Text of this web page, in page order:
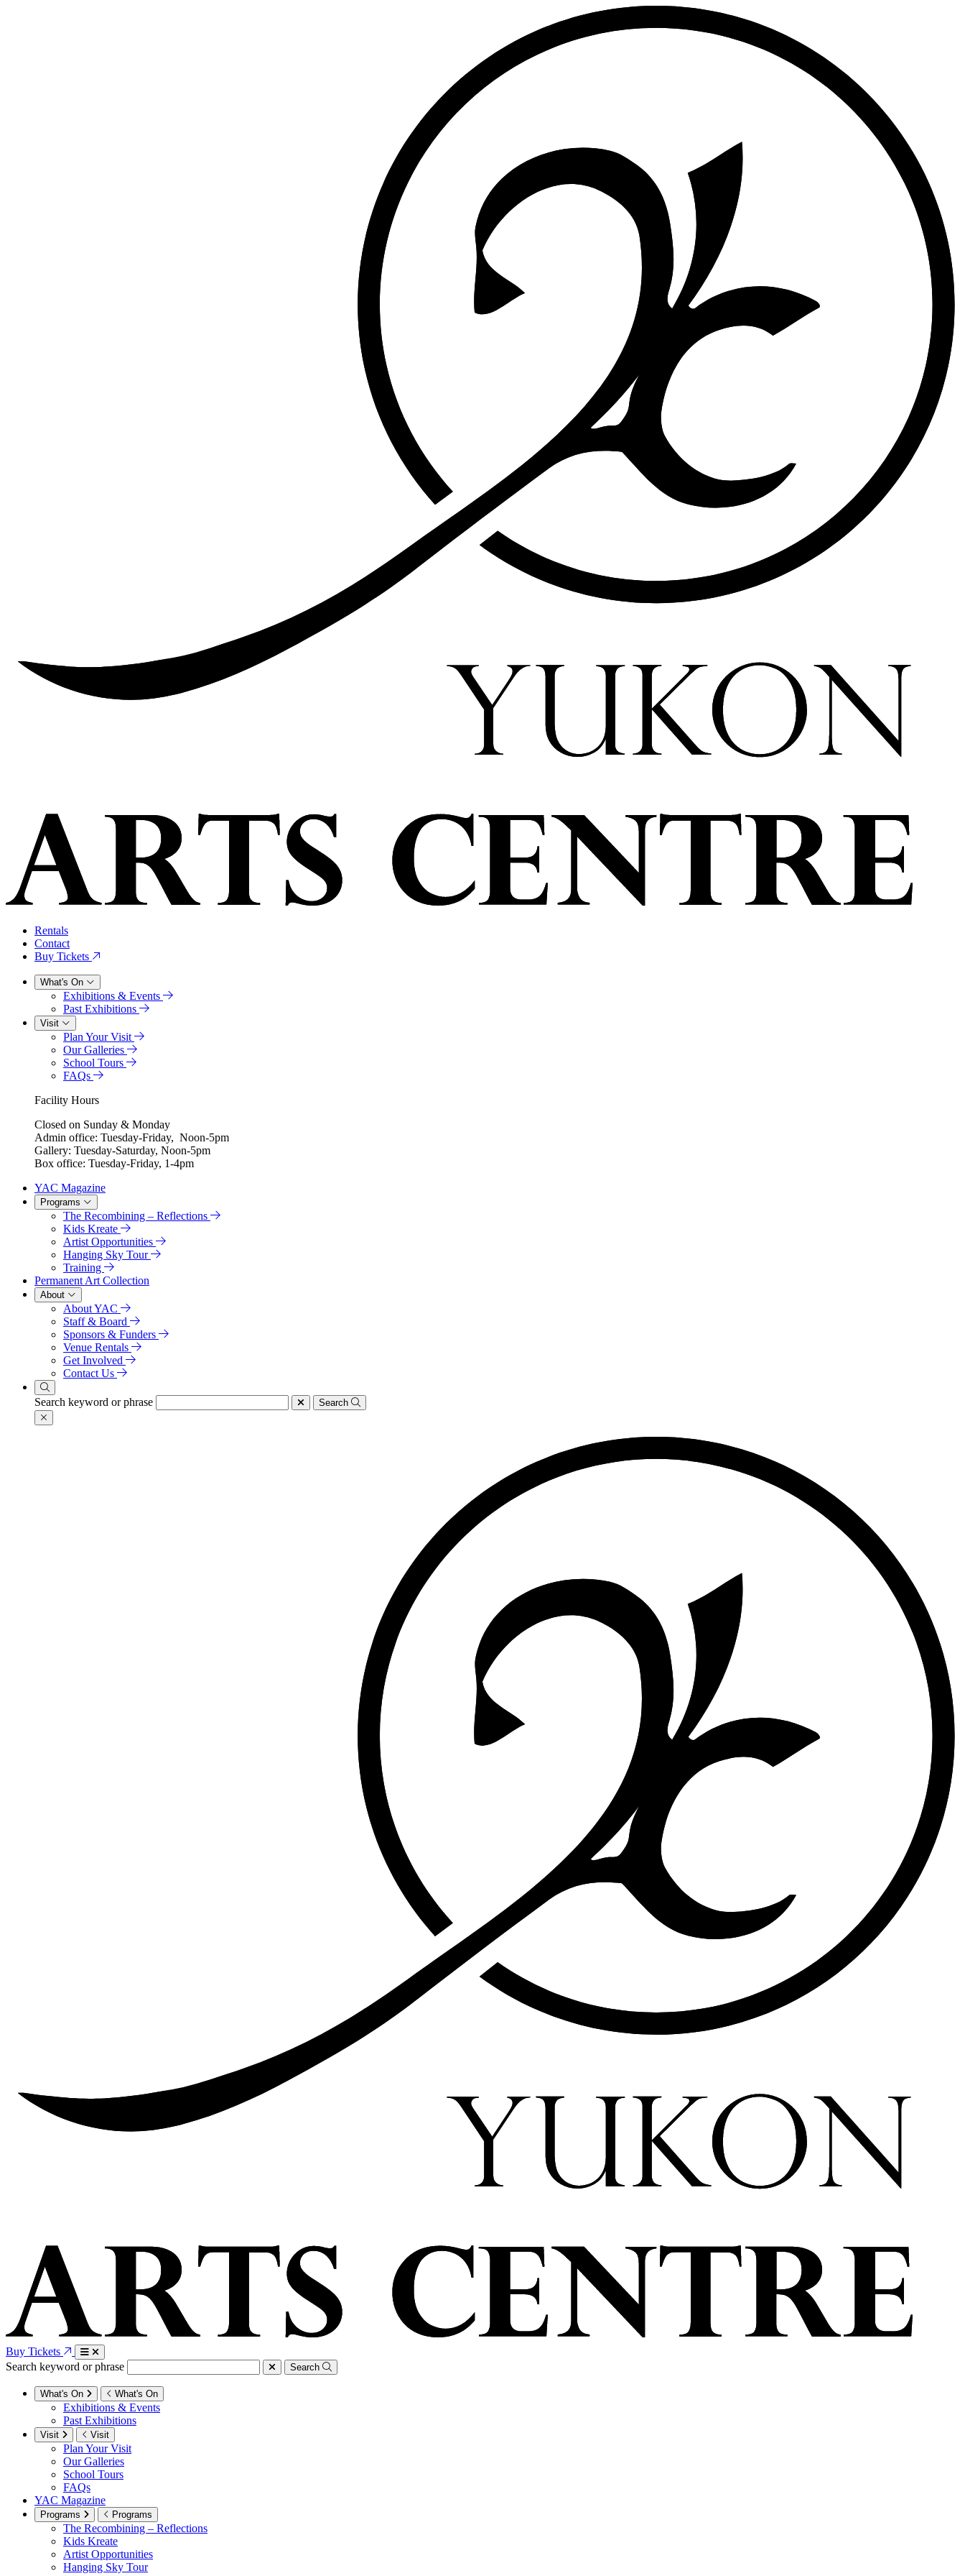
Rentals
Contact
Buy Tickets
What's On
Exhibitions & Events
Past Exhibitions
Visit
Plan Your Visit
Our Galleries
School Tours
FAQs
Facility Hours
Closed on Sunday & Monday
Admin office: Tuesday-Friday, Noon-5pm
Gallery: Tuesday-Saturday, Noon-5pm
Box office: Tuesday-Friday, 1-4pm
YAC Magazine
Programs
The Recombining – Reflections
Kids Kreate
Artist Opportunities
Hanging Sky Tour
Training
Permanent Art Collection
About
About YAC
Staff & Board
Sponsors & Funders
Venue Rentals
Get Involved
Contact Us
Search keyword or phrase Search
Buy Tickets
Search keyword or phrase
Search
What's On What's On
Exhibitions & Events
Past Exhibitions
Visit Visit
Plan Your Visit
Our Galleries
School Tours
FAQs
YAC Magazine
Programs Programs
The Recombining – Reflections
Kids Kreate
Artist Opportunities
Hanging Sky Tour